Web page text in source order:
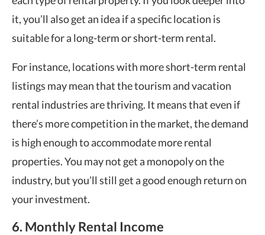
it, you’ll also get an idea if a specific location is
suitable for a long-term or short-term rental.
For instance, locations with more short-term rental
listings may mean that the tourism and vacation
rental industries are thriving. It means that even if
there’s more competition in the market, the demand
is high enough to accommodate more rental
properties. You may not get a monopoly on the
industry, but you’ll still get a good enough return on
your investment.
6. Monthly Rental Income